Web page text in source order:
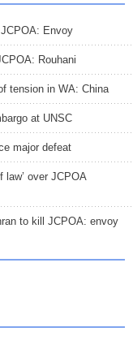
Envoy
Rouhani
tension in WA: China
at UNSC
major defeat
law’ over JCPOA
to kill JCPOA: envoy